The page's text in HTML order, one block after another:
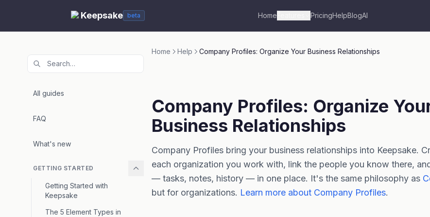
Keepsake beta Home PricingHelpBlogAI
All guides
FAQ
What's new
GETTING STARTED
Getting Started with
Keepsake
The 5 Element Types in
Home Help Company Profiles: Organize Your Business Relationships
Company Profiles: Organize
Business Relationships
Company Profiles bring your business relationships into Keepsake.
each organization you work with, link the people you know there,
— tasks, notes, history — in one place. It's the same philosophy as
but for organizations. Learn more about Company Profiles.